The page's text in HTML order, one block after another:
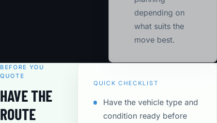
depending on
what suits the
move best.
BEFORE YOU
QUOTE
HAVE THE
ROUTE
QUICK CHECKLIST
Have the vehicle type and
condition ready before